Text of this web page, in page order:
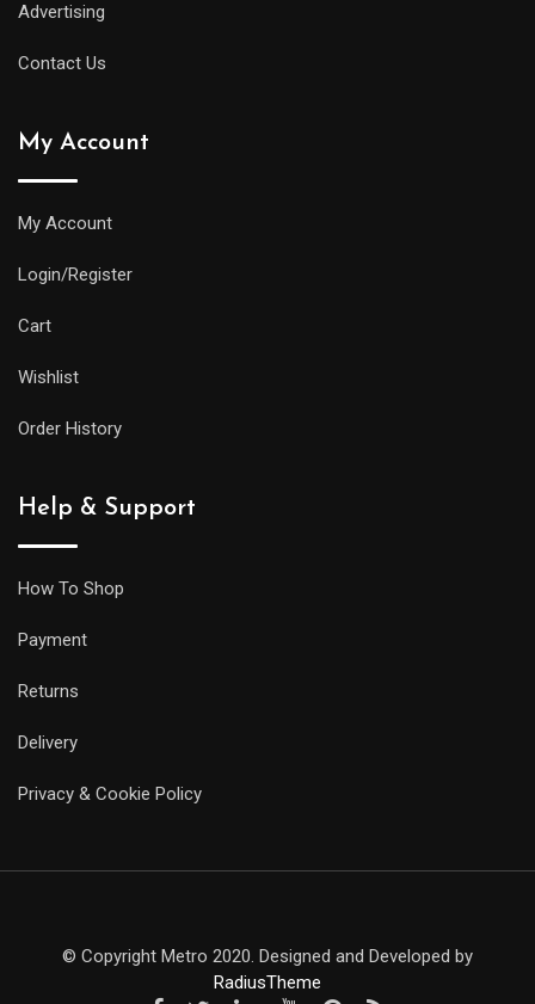
Advertising
Contact Us
My Account
My Account
Login/Register
Cart
Wishlist
Order History
Help & Support
How To Shop
Payment
Returns
Delivery
Privacy & Cookie Policy
© Copyright Metro 2020. Designed and Developed by
RadiusTheme